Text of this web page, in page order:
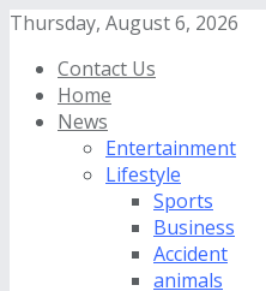
Thursday, August 6, 2026
Contact Us
Home
News
Entertainment
Lifestyle
Sports
Business
Accident
animals